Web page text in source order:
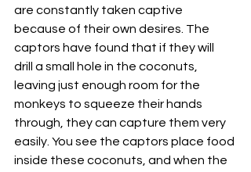
are constantly taken captive
because of their own desires. The
captors have found that if they will
drill a small hole in the coconuts,
leaving just enough room for the
monkeys to squeeze their hands
through, they can capture them very
easily. You see the captors place food
inside these coconuts, and when the